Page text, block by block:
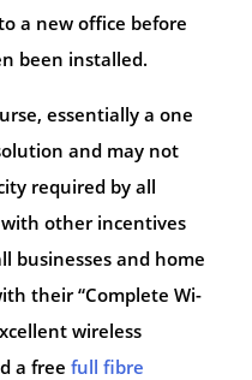
a new office before
been installed.
essentially a one
and may not
required by all
other incentives
businesses and home
their “Complete Wi-
wireless
a free full fibre